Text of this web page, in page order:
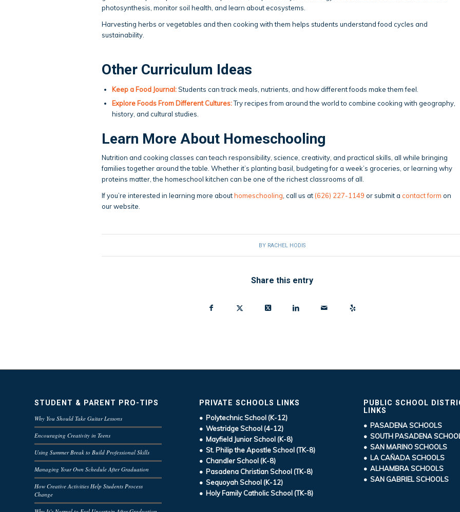
photosynthesis, monitor soil health, and learn about ecosystems.
Harvesting herbs or vegetables and then cooking with them helps students understand food cycles and
sustainability.
Other Curriculum Ideas
Keep a Food Journal:Students can track meals, nutrients, and how different foods make them feel.
Explore Foods From Different Cultures:Try recipes from around the world to combine cooking with geography,
history, and cultural studies.
Learn More About Homeschooling
Nutrition and cooking classes can teach responsibility, science, creativity, and practical skills, all while bringing
families together around the table. Whether it’s planting basil, budgeting for a week’s groceries, or learning why
proteins matter, the homeschool kitchen can be one of the richest classrooms of all.
If you’re interested in learning more abouthomeschooling , call us at (626) 227-1149 or submit a contact form on
our website.
BY RACHEL HODIS
Share this entry
STUDENT & PARENT PRO-TIPS
Why You Should Take Guitar Lessons
Encouraging Creativity in Teens
Using Summer Break to Build Professional Skills
Managing Your Own Schedule After Graduation
How Creative Activities Help Students Process
Change
PRIVATE SCHOOLS LINKS
• Polytechnic School (K-12)
• Westridge School (4-12)
• Mayfield Junior School (K-8)
• St. Philip the Apostle School (TK-8)
• Chandler School (K-8)
• Pasadena Christian School (TK-8)
• Sequoyah School (K-12)
• Holy Family Catholic School (TK-8)
PUBLIC SCHOOL
LINKS
• PASADENA SCHOOLS
• SOUTH PASADENA
• SAN MARINO SCHOOLS
• LA CAÑADA SCHOOLS
• ALHAMBRA SCHOOLS
• SAN GABRIEL SCHOOLS